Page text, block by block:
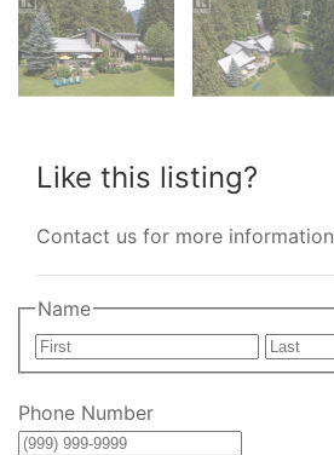
Like this listing?
Contact us for more information
Name
First
Phone Number